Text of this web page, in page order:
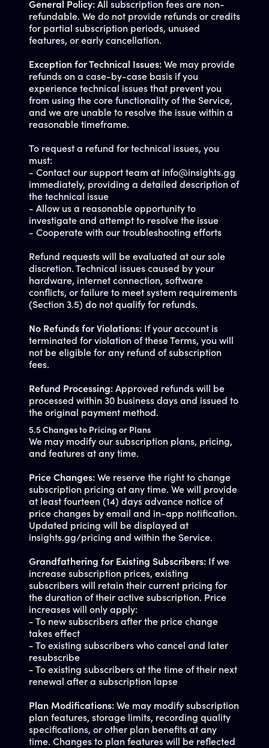
General Policy: All subscription fees are non-
refundable. We do not provide refunds or credits
for partial subscription periods, unused
features, or early cancellation.
Exception for Technical Issues: We may provide
refunds on a case-by-case basis if you
experience technical issues that prevent you
from using the core functionality of the Service,
and we are unable to resolve the issue within a
reasonable timeframe.
To request a refund for technical issues, you
must:
- Contact our support team at info@insights.gg
immediately, providing a detailed description of
the technical issue
- Allow us a reasonable opportunity to
investigate and attempt to resolve the issue
- Cooperate with our troubleshooting efforts
Refund requests will be evaluated at our sole
discretion. Technical issues caused by your
hardware, internet connection, software
conflicts, or failure to meet system requirements
(Section 3.5) do not qualify for refunds.
No Refunds for Violations: If your account is
terminated for violation of these Terms, you will
not be eligible for any refund of subscription
fees.
Refund Processing: Approved refunds will be
processed within 30 business days and issued to
the original payment method.
5.5 Changes to Pricing or Plans
We may modify our subscription plans, pricing,
and features at any time.
Price Changes: We reserve the right to change
subscription pricing at any time. We will provide
at least fourteen (14) days advance notice of
price changes by email and in-app notification.
Updated pricing will be displayed at
insights.gg/pricing and within the Service.
Grandfathering for Existing Subscribers: If we
increase subscription prices, existing
subscribers will retain their current pricing for
the duration of their active subscription. Price
increases will only apply:
- To new subscribers after the price change
takes effect
- To existing subscribers who cancel and later
resubscribe
- To existing subscribers at the time of their next
renewal after a subscription lapse
Plan Modifications: We may modify subscription
plan features, storage limits, recording quality
specifications, or other plan benefits at any
time. Changes to plan features will be reflected